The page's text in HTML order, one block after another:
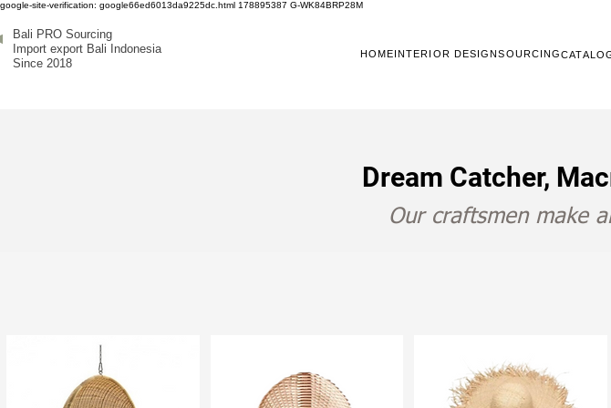
google-site-verification: google66ed6013da9225dc.html 178895387 G-WK84BRP28M
Bali PRO Sourcing
Import export Bali Indonesia
Since 2018
HOMEINTERIOR DESIGNSOURCING
Dream Catcher,
Our craftsmen make